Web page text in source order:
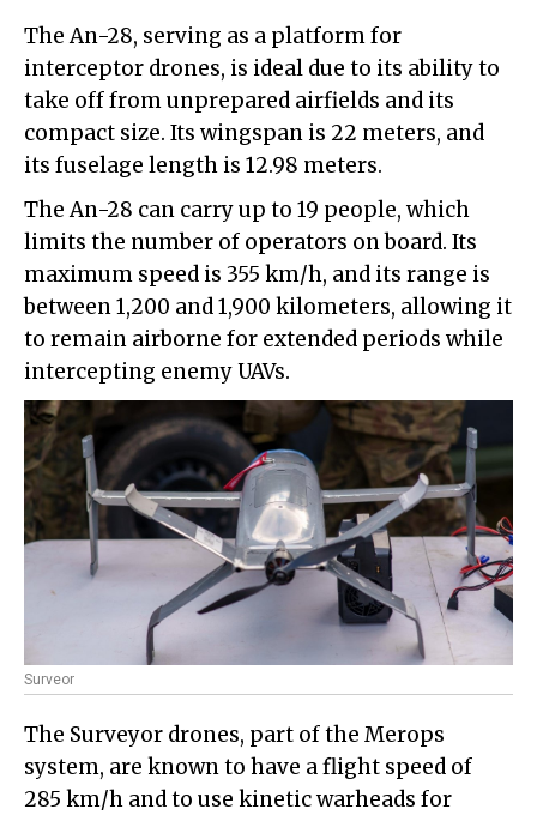
The An-28, serving as a platform for
interceptor drones, is ideal due to its ability to
take off from unprepared airfields and its
compact size. Its wingspan is 22 meters, and
its fuselage length is 12.98 meters.
The An-28 can carry up to 19 people, which
limits the number of operators on board. Its
maximum speed is 355 km/h, and its range is
between 1,200 and 1,900 kilometers, allowing it
to remain airborne for extended periods while
intercepting enemy UAVs.
Surveor
The Surveyor drones, part of the Merops
system, are known to have a flight speed of
285 km/h and to use kinetic warheads for